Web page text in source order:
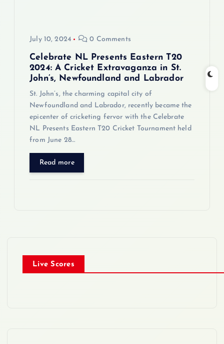
July 10, 2024 0 Comments
Celebrate NL Presents Eastern T20
2024: A Cricket Extravaganza in St.
John’s, Newfoundland and Labrador
St. John’s, the charming capital city of
Newfoundland and Labrador, recently became the
epicenter of cricketing fervor with the Celebrate
NL Presents Eastern T20 Cricket Tournament held
from June 28…
Read more
Live Scores